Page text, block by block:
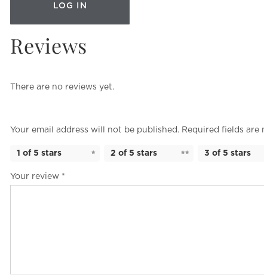
Reviews
There are no reviews yet.
Your email address will not be published. Required fields are
1 of 5 stars 2 of 5 stars 3 of 5 stars
Your review *